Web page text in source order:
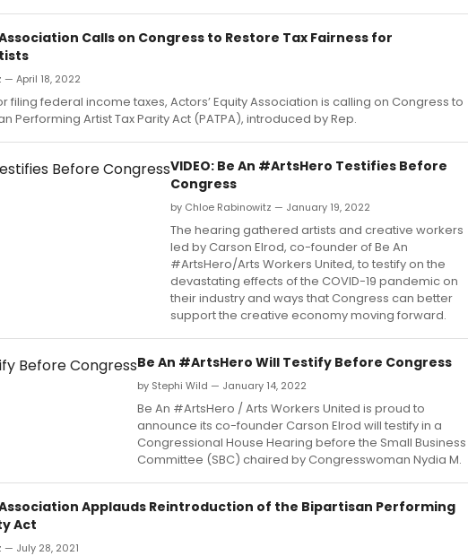
Calls on Congress to Restore Tax Fairness for
April 18, 2022
filing federal income taxes, Actors’ Equity Association is calling on Congress to
Performing Artist Tax Parity Act (PATPA), introduced by Rep.
VIDEO: Be An #ArtsHero Testifies Before
Congress
by Chloe Rabinowitz — January 19, 2022
The hearing gathered artists and creative workers
led by Carson Elrod, co-founder of Be An
#ArtsHero/Arts Workers United, to testify on the
devastating effects of the COVID-19 pandemic on
their industry and ways that Congress can better
support the creative economy moving forward.
Be An #ArtsHero Will Testify Before Congress
by Stephi Wild — January 14, 2022
Be An #ArtsHero / Arts Workers United is proud to
announce its co-founder Carson Elrod will testify in a
Congressional House Hearing before the Small Business
Committee (SBC) chaired by Congresswoman Nydia M.
Applauds Reintroduction of the Bipartisan Performing
Act
— July 28, 2021